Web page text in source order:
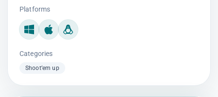
Platforms
Windows
Mac Linux
Categories
Shoot’em up